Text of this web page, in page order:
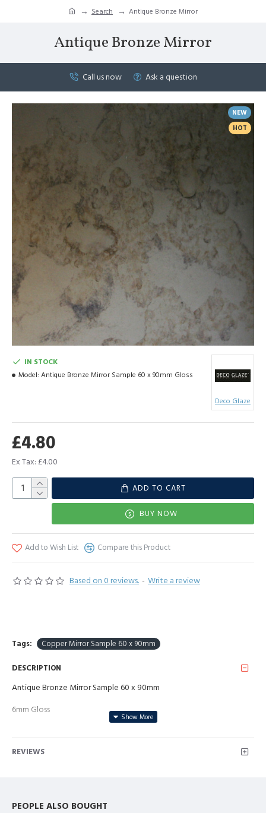
Search Antique Bronze Mirror
Antique Bronze Mirror
Call us now Ask a question
NEW
HOT
Based on 0 reviews. - Write a review
£4.80
Ex Tax: £4.00
IN STOCK
Model: Antique Bronze Mirror Sample 60 x 90mm Gloss
Deco Glaze
ADD TO CART
BUY NOW
Add to Wish List Compare this Product
Tags: Copper Mirror Sample 60 x 90mm
DESCRIPTION
Antique Bronze Mirror Sample 60 x 90mm
6mm Gloss
REVIEWS
PEOPLE ALSO BOUGHT